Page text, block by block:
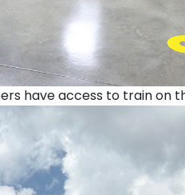
have access to train on